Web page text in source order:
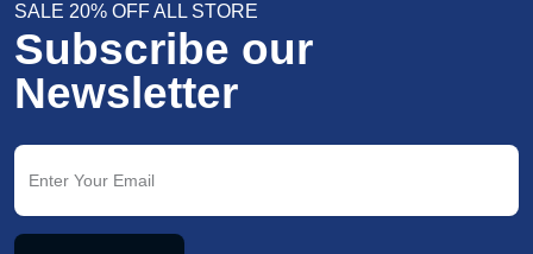
SALE 20% OFF ALL STORE
Subscribe our
Newsletter